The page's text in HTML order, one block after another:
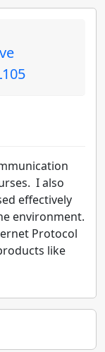
I also
effectively
environment.
Protocol
like